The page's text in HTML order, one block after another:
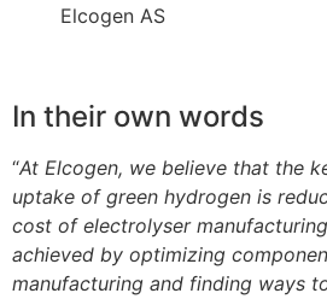
Elcogen AS
In their own words
“At Elcogen, we believe that the
uptake of green hydrogen is
cost of electrolyser
achieved by optimizing
manufacturing and finding ways